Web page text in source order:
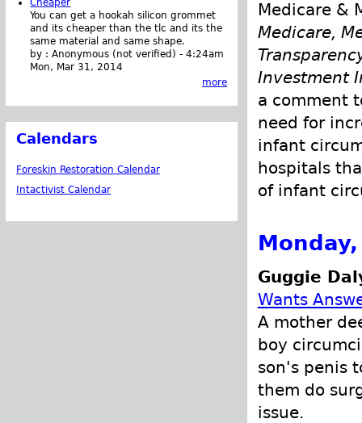
Medicare &
Medicare,
Investment
a comment
need for
infant
hospitals
of infant
Guggie
Wants
A mother
boy
son's penis
them do
issue.
Cheaper
You can get a hookah silicon grommet
and its cheaper than the tlc and its the
same material and same shape.
by :Anonymous (not verified) -4:24am
Mon, Mar 31, 2014
more
Calendars
Foreskin Restoration Calendar
Intactivist Calendar